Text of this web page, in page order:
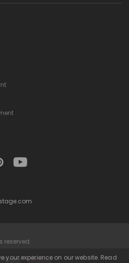
your experience on our website. Read
reserved.